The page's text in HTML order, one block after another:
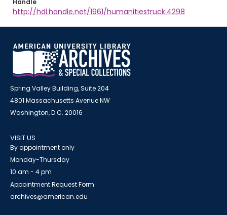
Handle
http://hdl.handle.net/1961/humanitiestruck:4298
Spring Valley Building, Suite 204
4801 Massachusetts Avenue NW
Washington, D.C. 20016
VISIT US
By appointment only
Monday-Thursday
10 am - 4 pm
Appointment Request Form
archives@american.edu